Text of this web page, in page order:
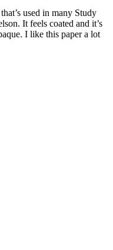
used in many Study
It feels coated and it’s
I like this paper a lot